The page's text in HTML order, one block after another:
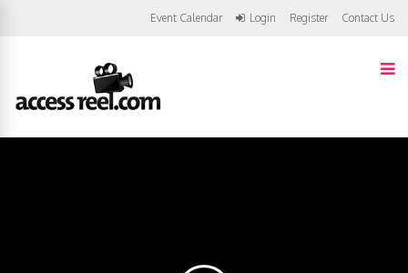
Event Calendar Login Register Contact Us